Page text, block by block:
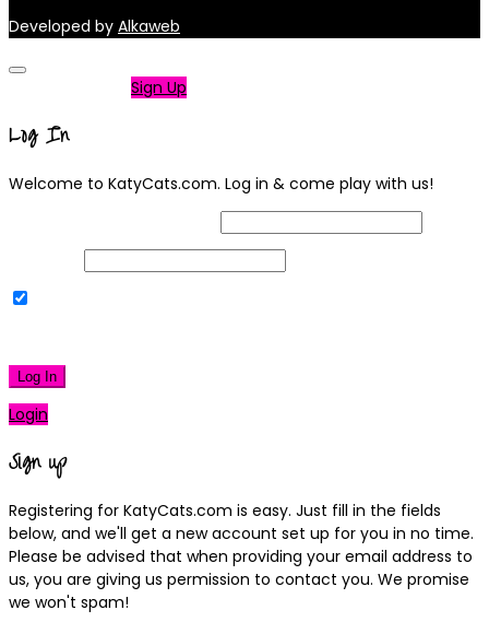
Developed by Alkaweb
Sign Up
Log In
Welcome to KatyCats.com. Log in & come play with us!
Log In
Login
Sign up
Registering for KatyCats.com is easy. Just fill in the fields
below, and we'll get a new account set up for you in no time.
Please be advised that when providing your email address to
us, you are giving us permission to contact you. We promise
we won't spam!